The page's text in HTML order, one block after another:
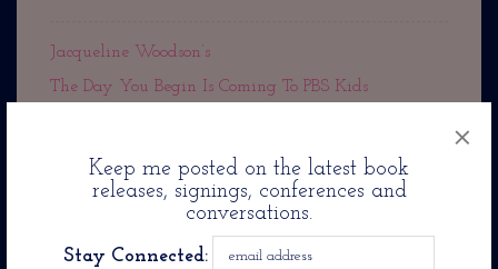
Keep me posted on the latest book
releases, signings, conferences and
conversations.
Stay Connected:
×
Jacqueline Woodson’s
The Day You Begin Is Coming To PBS Kids
Archives